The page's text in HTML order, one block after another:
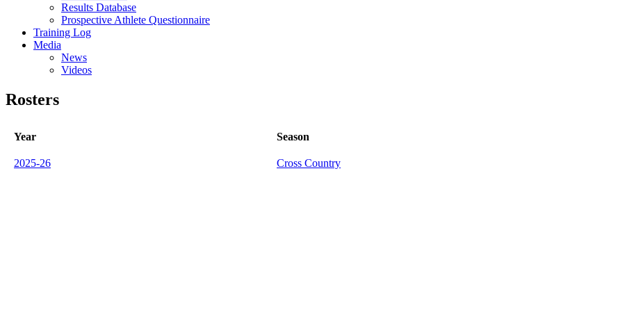
Results Database
Prospective Athlete Questionnaire
Training Log
Media
News
Videos
Rosters
Year Season
2025-26 Cross Country